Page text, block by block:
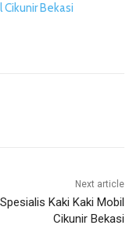
Cikunir Bekasi
Next article
Spesialis Kaki Kaki Mobil
Cikunir Bekasi